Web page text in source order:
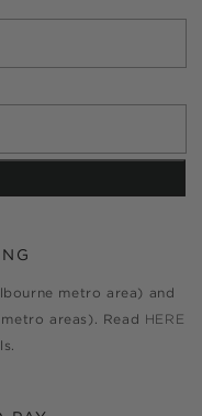
metro area) and
areas). Read HERE